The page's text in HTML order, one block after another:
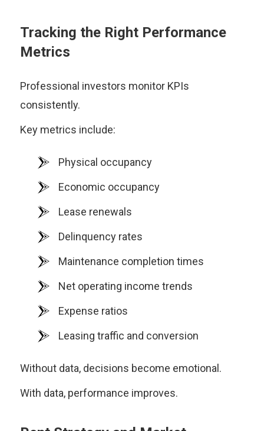
Tracking the Right Performance
Metrics
Professional investors monitor KPIs
consistently.
Key metrics include:
Physical occupancy
Economic occupancy
Lease renewals
Delinquency rates
Maintenance completion times
Net operating income trends
Expense ratios
Leasing traffic and conversion
Without data, decisions become emotional.
With data, performance improves.